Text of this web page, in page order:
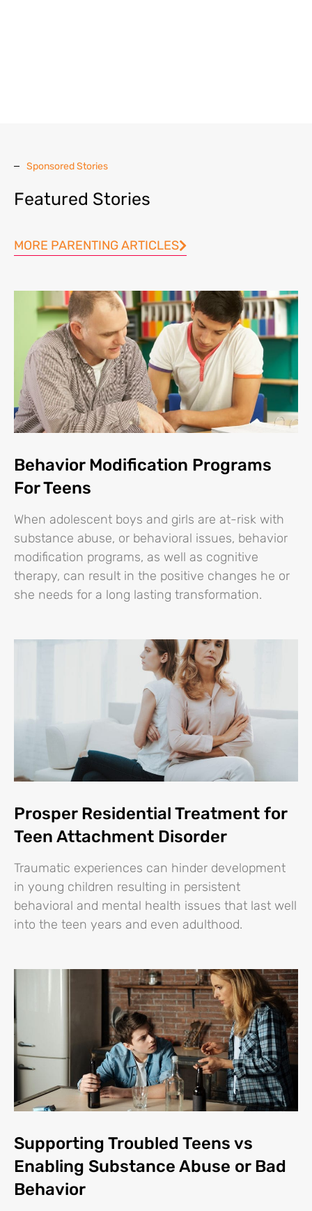
Sponsored Stories
Featured Stories
MORE PARENTING ARTICLES
Behavior Modification Programs
For Teens
When adolescent boys and girls are at-risk with
substance abuse, or behavioral issues, behavior
modification programs, as well as cognitive
therapy, can result in the positive changes he or
she needs for a long lasting transformation.
Prosper Residential Treatment for
Teen Attachment Disorder
Traumatic experiences can hinder development
in young children resulting in persistent
behavioral and mental health issues that last well
into the teen years and even adulthood.
Supporting Troubled Teens vs
Enabling Substance Abuse or Bad
Behavior